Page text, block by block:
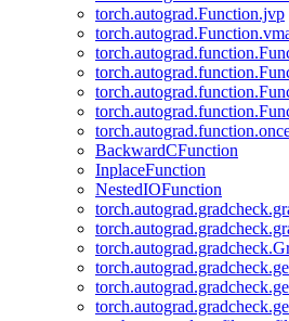
torch.autograd.Function.jvp
BackwardCFunction
InplaceFunction
NestedIOFunction